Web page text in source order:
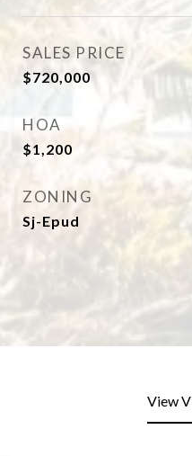
SALES PRICE
$720,000
HOA
$1,200
ZONING
Sj-Epud
View